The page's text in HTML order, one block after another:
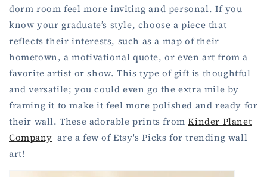
dorm room feel more inviting and personal. If you
know your graduate’s style, choose a piece that
reflects their interests, such as a map of their
hometown, a motivational quote, or even art from a
favorite artist or show. This type of gift is thoughtful
and versatile; you could even go the extra mile by
framing it to make it feel more polished and ready for
their wall. These adorable prints fromKinder Planet
Company are a few of Etsy's Picks for trending wall
art!